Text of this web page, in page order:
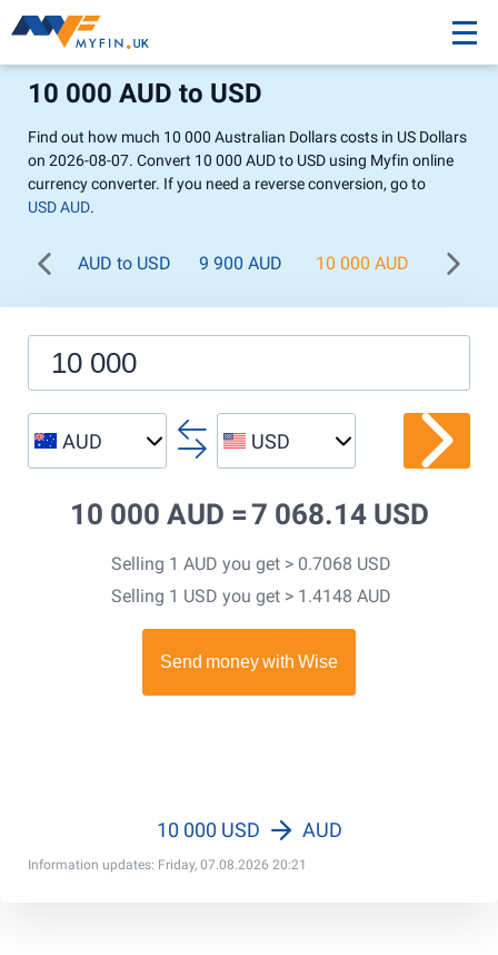
10 000 AUD to USD
Find out how much 10 000 Australian Dollars costs in US Dollars
on 2026-08-07. Convert 10 000 AUD to USD using Myfin online
currency converter. If you need a reverse conversion, go to
USD AUD.
AUD to USD 9 900 AUD 10 000 AUD 11
AUD USD
10 000 AUD =7 068.14 USD
Selling 1 AUD you get > 0.7068 USD
Selling 1 USD you get > 1.4148 AUD
Information updates: Friday, 07.08.2026 20:21
10 000 USD AUD